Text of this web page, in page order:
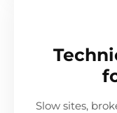
Slow sites,